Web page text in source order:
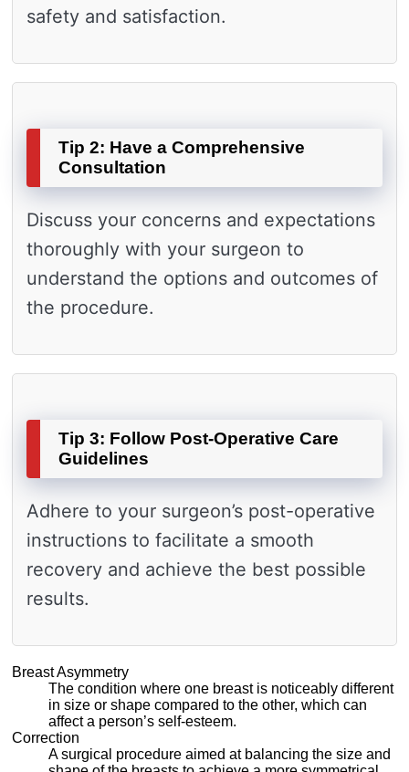
safety and satisfaction.
Tip 2: Have a Comprehensive
Consultation
Discuss your concerns and expectations
thoroughly with your surgeon to
understand the options and outcomes of
the procedure.
Tip 3: Follow Post-Operative Care
Guidelines
Adhere to your surgeon’s post-operative
instructions to facilitate a smooth
recovery and achieve the best possible
results.
Breast Asymmetry
The condition where one breast is noticeably different
in size or shape compared to the other, which can
affect a person’s self-esteem.
Correction
A surgical procedure aimed at balancing the size and